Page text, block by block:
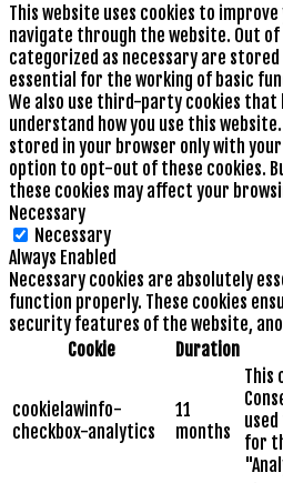
This website uses cookies to
navigate through the website. Out
categorized as necessary are
essential for the working of basic
We also use third-party cookies that
understand how you use this
stored in your browser only with
option to opt-out of these cookies.
these cookies may affect your
Necessary
Necessary
Always Enabled
Necessary cookies are absolutely
function properly. These cookies
security features of the website,
Cookie
Duration
cookielawinfo-
checkbox-analytics
11
months
This
for